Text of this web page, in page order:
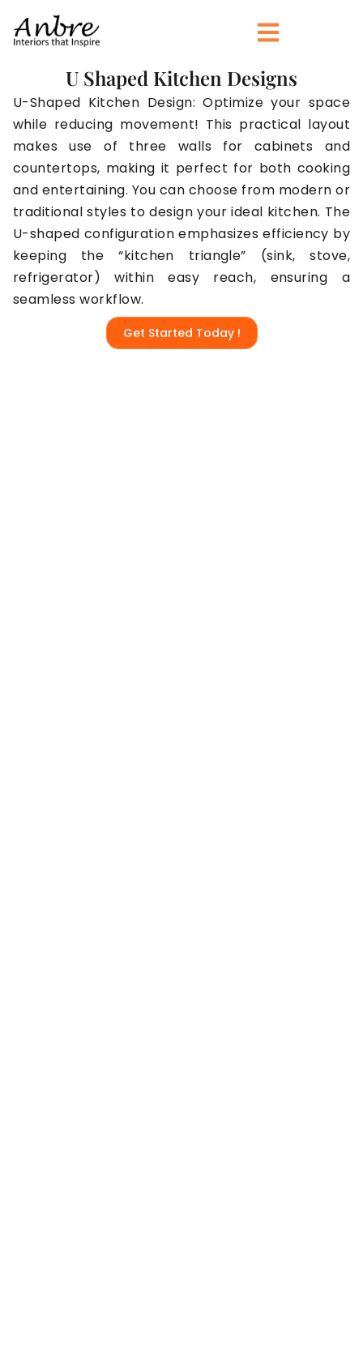
U Shaped Kitchen Designs
U-Shaped Kitchen Design: Optimize your space
while reducing movement! This practical layout
makes use of three walls for cabinets and
countertops, making it perfect for both cooking
and entertaining. You can choose from modern or
traditional styles to design your ideal kitchen. The
U-shaped configuration emphasizes efficiency by
keeping the “kitchen triangle” (sink, stove,
refrigerator) within easy reach, ensuring a
seamless workflow.
Get Started Today !